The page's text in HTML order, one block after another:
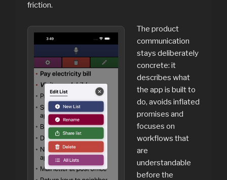
friction.
The product
communication
stays deliberately
concrete: it
describes what
the app is built to
do, avoids inflated
promises and
focuses on
workflows that
are
understandable
before the